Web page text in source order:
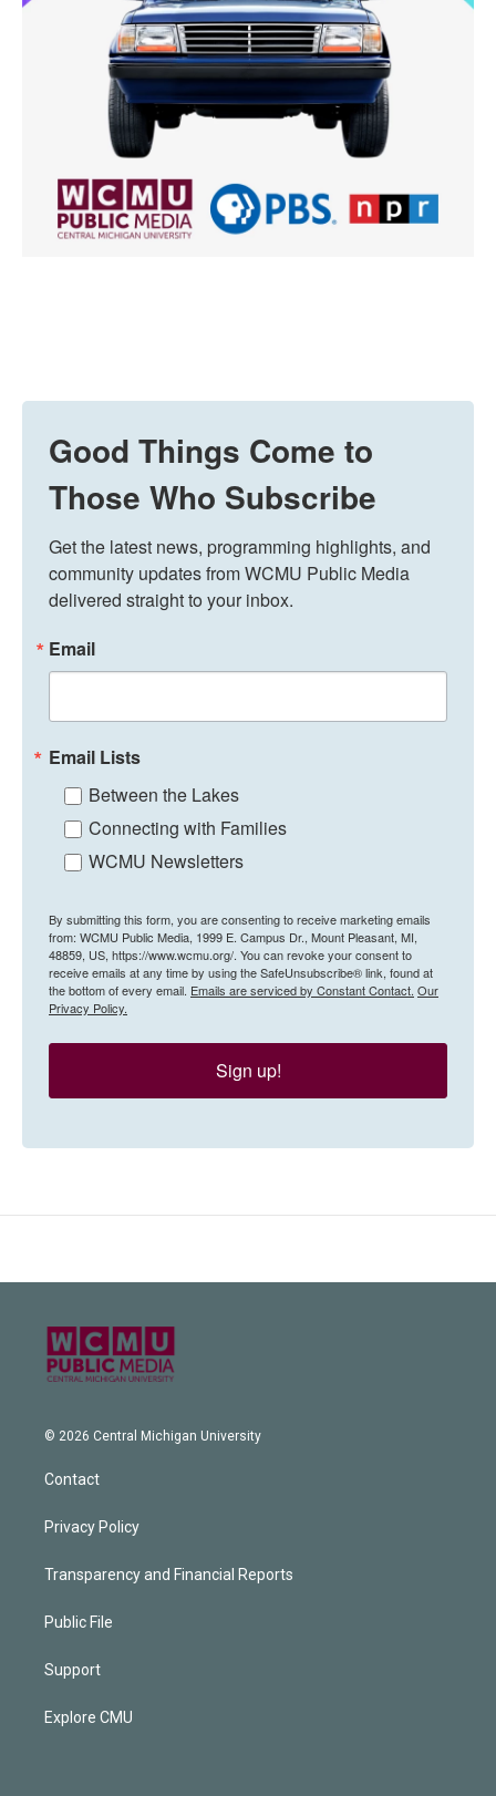
Good Things Come to
Those Who Subscribe
Get the latest news, programming highlights, and
community updates from WCMU Public Media
delivered straight to your inbox.
Email
Email Lists
Between the Lakes
Connecting with Families
WCMU Newsletters
By submitting this form, you are consenting to receive marketing emails
from: WCMU Public Media, 1999 E. Campus Dr., Mount Pleasant, MI,
48859, US, https://www.wcmu.org/. You can revoke your consent to
receive emails at any time by using the SafeUnsubscribe® link, found at
the bottom of every email. Emails are serviced by Constant Contact. Our
Privacy Policy.
Sign up!
© 2026 Central Michigan University
Contact
Privacy Policy
Transparency and Financial Reports
Public File
Support
Explore CMU